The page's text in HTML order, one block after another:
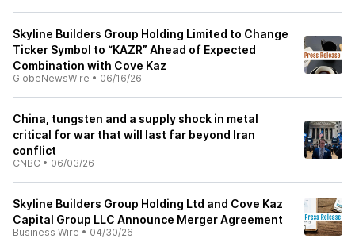
Skyline Builders Group Holding Limited to Change
Ticker Symbol to “KAZR” Ahead of Expected
Combination with Cove Kaz
GlobeNewsWire • 06/16/26
China, tungsten and a supply shock in metal
critical for war that will last far beyond Iran
conflict
CNBC • 06/03/26
Skyline Builders Group Holding Ltd and Cove Kaz
Capital Group LLC Announce Merger Agreement
Business Wire • 04/30/26